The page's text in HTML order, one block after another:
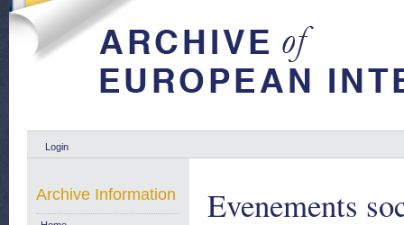
Login
Evenements
Archive Information